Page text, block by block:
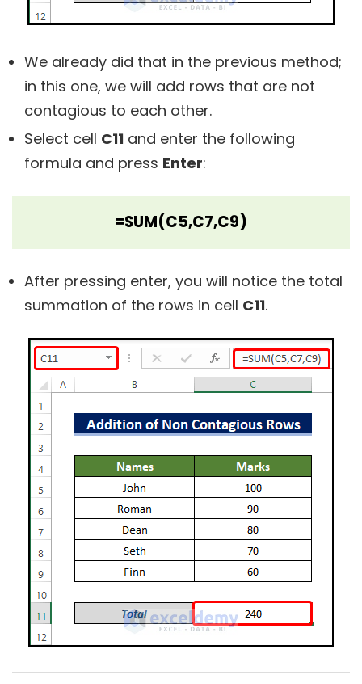
We already did that in the previous method;
in this one, we will add rows that are not
contagious to each other.
Select cell C11 and enter the following
formula and press Enter:
=SUM(C5,C7,C9)
After pressing enter, you will notice the total
summation of the rows in cell C11.